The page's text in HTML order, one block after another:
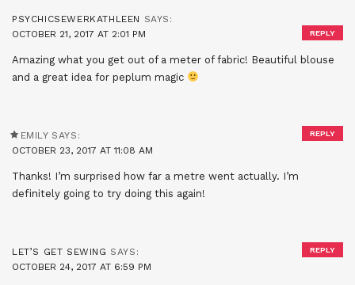
PSYCHICSEWERKATHLEEN SAYS:
OCTOBER 21, 2017 AT 2:01 PM
Amazing what you get out of a meter of fabric! Beautiful blouse
and a great idea for peplum magic
REPLY
EMILY SAYS:
OCTOBER 23, 2017 AT 11:08 AM
Thanks! I’m surprised how far a metre went actually. I’m
definitely going to try doing this again!
REPLY
LET’S GET SEWING SAYS:
OCTOBER 24, 2017 AT 6:59 PM
REPLY